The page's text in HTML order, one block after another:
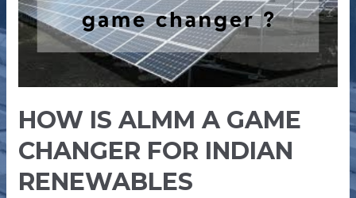
HOW IS ALMM A GAME
CHANGER FOR INDIAN
RENEWABLES
CHANGER
FOR
INDIAN